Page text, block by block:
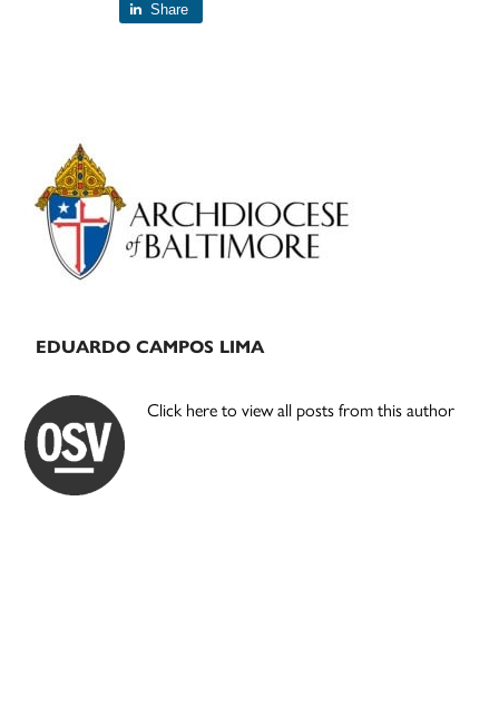
Share
Primary
Sidebar
EDUARDO CAMPOS LIMA
Click here to view all posts from this author